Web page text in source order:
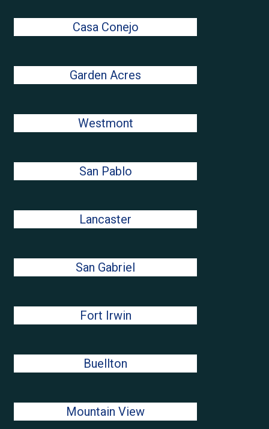
Casa Conejo
Garden Acres
Westmont
San Pablo
Lancaster
San Gabriel
Fort Irwin
Buellton
Mountain View